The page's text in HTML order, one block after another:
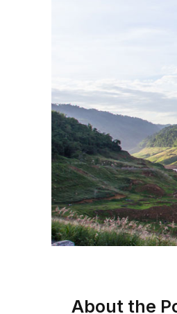
About the